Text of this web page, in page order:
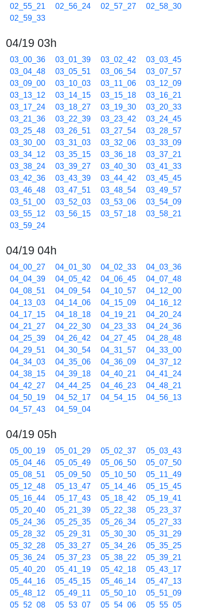
02_55_21
02_56_24 02_57_27
02_58_30
02_59_33
04/19 03h
03_00_36 03_01_39 03_02_42
03_03_45
03_04_48
03_05_51 03_06_54
03_07_57
03_09_00
03_10_03 03_11_06
03_12_09
03_13_12
03_14_15 03_15_18
03_16_21
03_17_24
03_18_27 03_19_30
03_20_33
03_21_36
03_22_39 03_23_42
03_24_45
03_25_48
03_26_51 03_27_54
03_28_57
03_30_00
03_31_03 03_32_06
03_33_09
03_34_12
03_35_15 03_36_18
03_37_21
03_38_24
03_39_27 03_40_30
03_41_33
03_42_36
03_43_39 03_44_42
03_45_45
03_46_48
03_47_51 03_48_54
03_49_57
03_51_00
03_52_03 03_53_06
03_54_09
03_55_12
03_56_15 03_57_18
03_58_21
03_59_24
04/19 04h
04_00_27 04_01_30 04_02_33
04_03_36
04_04_39
04_05_42 04_06_45
04_07_48
04_08_51
04_09_54 04_10_57
04_12_00
04_13_03
04_14_06 04_15_09
04_16_12
04_17_15
04_18_18 04_19_21
04_20_24
04_21_27
04_22_30 04_23_33
04_24_36
04_25_39
04_26_42 04_27_45
04_28_48
04_29_51
04_30_54 04_31_57
04_33_00
04_34_03
04_35_06 04_36_09
04_37_12
04_38_15
04_39_18 04_40_21
04_41_24
04_42_27
04_44_25 04_46_23
04_48_21
04_50_19
04_52_17 04_54_15
04_56_13
04_57_43
04_59_04
04/19 05h
05_00_19 05_01_29 05_02_37
05_03_43
05_04_46
05_05_49 05_06_50
05_07_50
05_08_51
05_09_50 05_10_50
05_11_49
05_12_48
05_13_47 05_14_46
05_15_45
05_16_44
05_17_43 05_18_42
05_19_41
05_20_40
05_21_39 05_22_38
05_23_37
05_24_36
05_25_35 05_26_34
05_27_33
05_28_32
05_29_31 05_30_30
05_31_29
05_32_28
05_33_27 05_34_26
05_35_25
05_36_24
05_37_23 05_38_22
05_39_21
05_40_20
05_41_19 05_42_18
05_43_17
05_44_16
05_45_15 05_46_14
05_47_13
05_48_12
05_49_11 05_50_10
05_51_09
05_52_08
05_53_07 05_54_06 05_55_05